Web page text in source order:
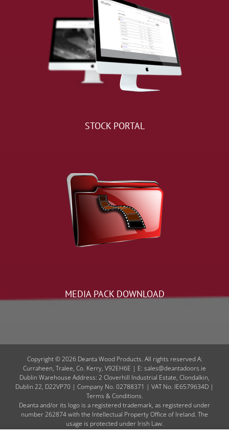
STOCK PORTAL
MEDIA PACK DOWNLOAD
Copyright © 2026 Deanta Wood Products. All rights reserved A:
Curraheen, Tralee, Co. Kerry, V92EH6E | E: sales@deantadoors.ie
Dublin Warehouse Address: 2 Cloverhill Industrial Estate, Clondalkin,
Dublin 22, D22VP70 | Company No. 02788371 | VAT No. IE6579634D |
Terms & Conditions.
Deanta and/or its logo is a registered trademark, as registered under
number 262874 with the Intellectual Property Office of Ireland. The
usage is protected under Irish Law.